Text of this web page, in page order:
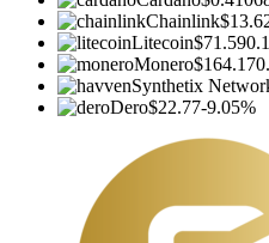
Chainlink
Litecoin$71.59
Monero$164.17
Synthetix
Dero$22.77-9.05%